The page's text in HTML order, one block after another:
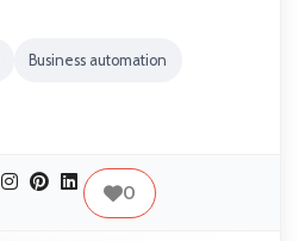
Business automation
0